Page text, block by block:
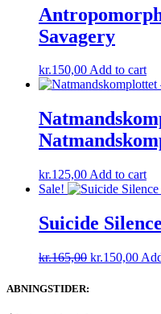
Savagery
kr.150,00Add to cart
kr.125,00 Add to cart
Sale!
Suicide
kr.165,00 Original
kr.150,00
ABNINGSTIDER: